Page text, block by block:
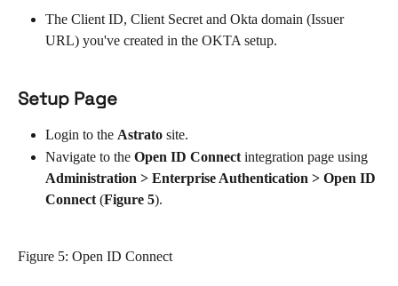
The Client ID, Client Secret and Okta domain (Issuer
URL) you've created in the OKTA setup.
Setup Page
Login to the Astrato site.
Navigate to the Open ID Connect integration page using
Administration > Enterprise Authentication > Open ID
Connect (Figure 5).
Figure 5: Open ID Connect